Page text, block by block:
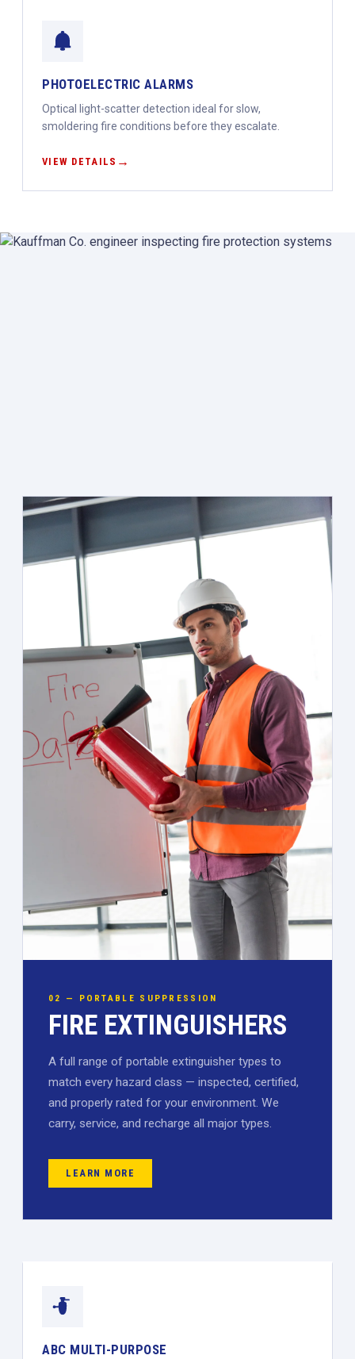
PHOTOELECTRIC ALARMS
Optical light-scatter detection ideal for slow,
smoldering fire conditions before they escalate.
VIEW DETAILS
TESTING & REPAIR
Every system is inspected by a licensed technician who
knows the fire codes that apply to your specific property
and occupancy type.
SCHEDULE AN INSPECTION
02 — PORTABLE SUPPRESSION
FIRE EXTINGUISHERS
A full range of portable extinguisher types to
match every hazard class — inspected, certified,
and properly rated for your environment. We
carry, service, and recharge all major types.
LEARN MORE
ABC MULTI-PURPOSE